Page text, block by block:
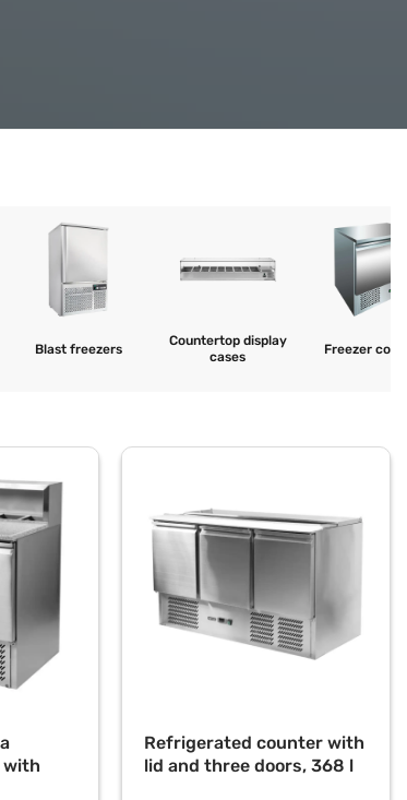
Blast freezers
Countertop display
cases
Freezer
with
Refrigerated counter with
lid and three doors, 368 l